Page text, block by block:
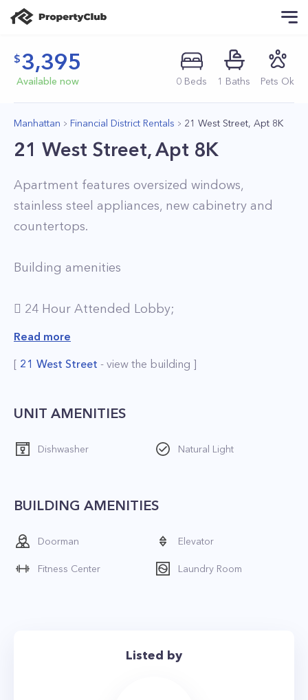
3,395
Available now 0 Beds 1 Baths Pets Ok
Manhattan Financial District Rentals 21 West Street, Apt 8K
21 West Street, Apt 8K
Apartment features oversized windows,
stainless steel appliances, new cabinetry and
countertops.
Building amenities
 24 Hour Attended Lobby;
 Pet-Friendly Environment;
 Full-Service Concierge;
Dry Cleaning;
 Fitness Center;
*The price is net effective based on 1 month
Read more
[ 21 West Street - view the building ]
UNIT AMENITIES
Dishwasher Natural Light
BUILDING AMENITIES
Doorman Elevator
Fitness Center Laundry Room
Listed by